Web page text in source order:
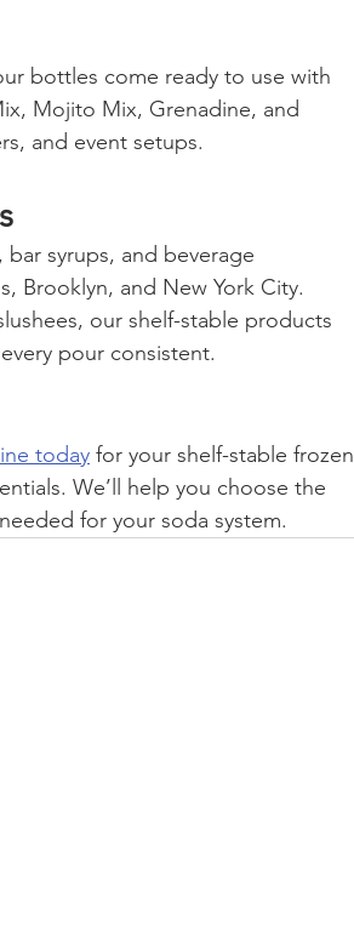
bottles come ready to use with
Mojito Mix, Grenadine, and
and event setups.
syrups, and beverage
Brooklyn, and New York City.
our shelf-stable products
pour consistent.
today for your shelf-stable frozen
We’ll help you choose the
for your soda system.